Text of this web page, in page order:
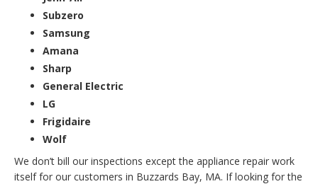
Subzero
Samsung
Amana
Sharp
General Electric
LG
Frigidaire
Wolf
We don’t bill our inspections except the appliance repair work
itself for our customers in Buzzards Bay, MA. If looking for the